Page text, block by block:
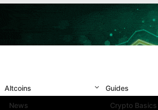
Altcoins
News
Guides
Crypto Basics